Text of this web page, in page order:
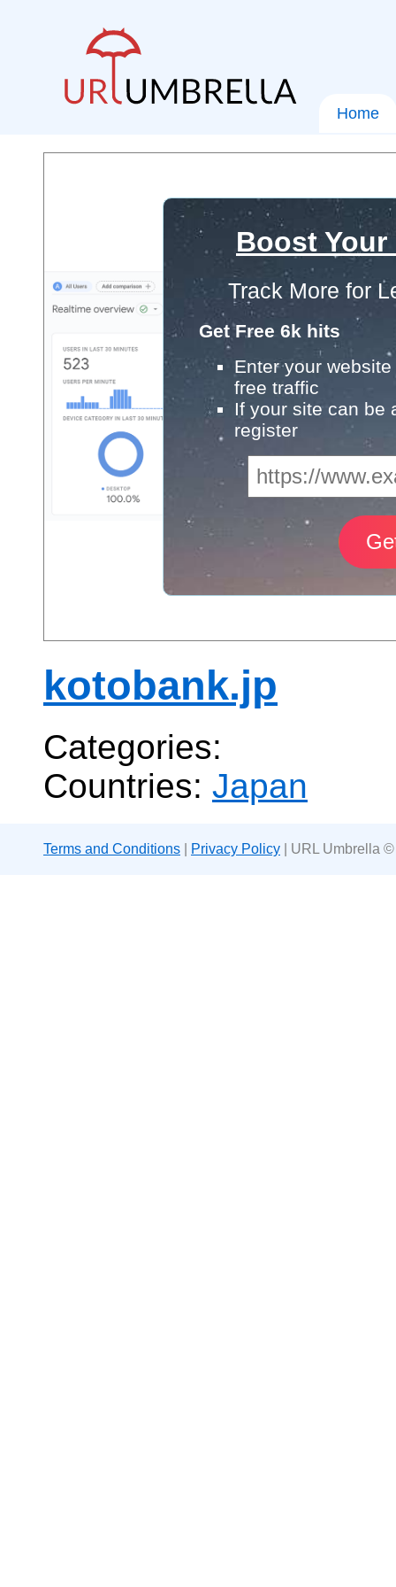
Home
Boost
Track More for
Get Free 6k hits
Enter your
free traffic
If your site can be
register
kotobank.jp
Categories:
Countries: Japan
Terms and Conditions Privacy Policy | URL Umbrella